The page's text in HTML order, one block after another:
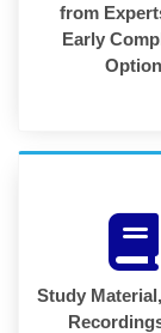
from
Early
Option
Study